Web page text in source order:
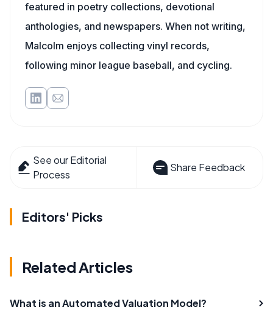
featured in poetry collections, devotional
anthologies, and newspapers. When not writing,
Malcolm enjoys collecting vinyl records,
following minor league baseball, and cycling.
See our Editorial
Process
Share Feedback
Editors' Picks
Related Articles
What is an Automated Valuation Model?